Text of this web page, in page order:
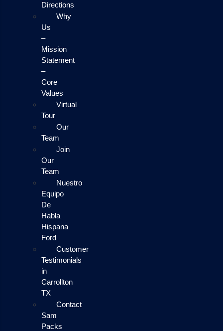
Directions
Why
Us
–
Mission
Statement
–
Core
Values
Virtual
Tour
Our
Team
Join
Our
Team
Nuestro
Equipo
De
Habla
Hispana
Ford
Customer
Testimonials
in
Carrollton
TX
Contact
Sam
Packs